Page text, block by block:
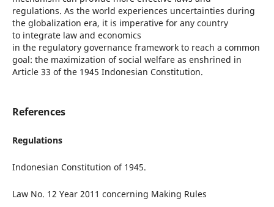
regulations. As the world experiences uncertainties during
the globalization era, it is imperative for any country
to integrate law and economics
in the regulatory governance framework to reach a common
goal: the maximization of social welfare as enshrined in
Article 33 of the 1945 Indonesian Constitution.
References
Regulations
Indonesian Constitution of 1945.
Law No. 12 Year 2011 concerning Making Rules